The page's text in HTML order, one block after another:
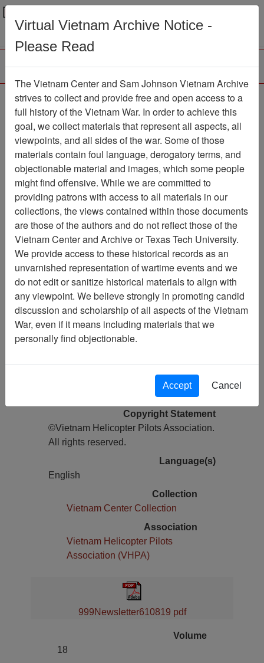
Menu
The VHPA Newsletter
Newsletter
Item Number:
999Newsletter610819
Citation PermaLink
Vietnam Center and Sam Johnson
Vietnam Archive
Previous Page
The VHPA Newsletter
Pages
28
Media Type
Newsletter
Information removed from digital
Physical Location
Copyright Statement
©Vietnam Helicopter Pilots Association.
All rights reserved.
Language(s)
English
Collection
Vietnam Center Collection
Association
Vietnam Helicopter Pilots
Association (VHPA)
999Newsletter610819 pdf
Volume
18
Virtual Vietnam Archive Notice -
Please Read
The Vietnam Center and Sam Johnson Vietnam Archive
strives to collect and provide free and open access to a
full history of the Vietnam War. In order to achieve this
goal, we collect materials that represent all aspects, all
viewpoints, and all sides of the war. Some of those
materials contain foul language, derogatory terms, and
objectionable material and images, which some people
might find offensive. While we are committed to
providing patrons with access to all materials in our
collections, the views contained within those documents
are those of the authors and do not reflect those of the
Vietnam Center and Archive or Texas Tech University.
We provide access to these historical records as an
unvarnished representation of wartime events and we
do not edit or sanitize historical materials to align with
any viewpoint. We believe strongly in promoting candid
discussion and scholarship of all aspects of the Vietnam
War, even if it means including materials that we
personally find objectionable.
Accept Cancel